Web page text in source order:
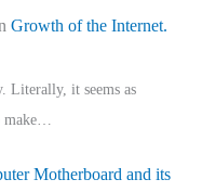
Growth of the Internet.
Literally, it seems as
make…
Motherboard and its